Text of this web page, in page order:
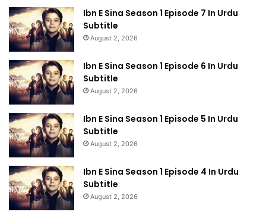
Ibn E Sina Season 1 Episode 7 In Urdu
Subtitle
August 2, 2026
Ibn E Sina Season 1 Episode 6 In Urdu
Subtitle
August 2, 2026
Ibn E Sina Season 1 Episode 5 In Urdu
Subtitle
August 2, 2026
Ibn E Sina Season 1 Episode 4 In Urdu
Subtitle
August 2, 2026